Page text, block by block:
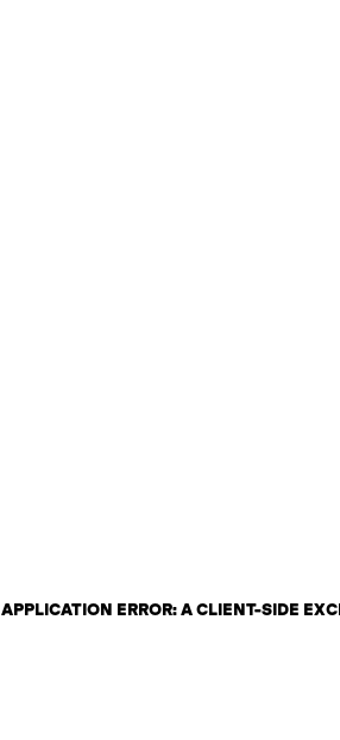
APPLICATION ERROR: A CLIENT-SIDE